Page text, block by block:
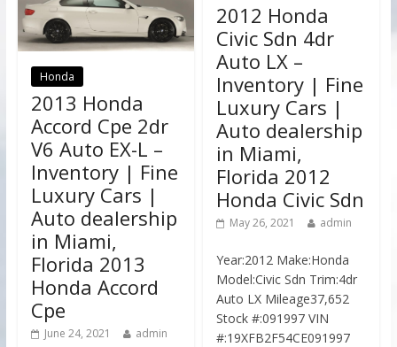
Honda
2013 Honda
Accord Cpe 2dr
V6 Auto EX-L –
Inventory | Fine
Luxury Cars |
Auto dealership
in Miami,
Florida 2013
Honda Accord
Cpe
June 24, 2021 admin
2012 Honda
Civic Sdn 4dr
Auto LX –
Inventory | Fine
Luxury Cars |
Auto dealership
in Miami,
Florida 2012
Honda Civic Sdn
May 26, 2021 admin
Year:2012 Make:Honda
Model:Civic Sdn Trim:4dr
Auto LX Mileage37,652
Stock #:091997 VIN
#:19XFB2F54CE091997